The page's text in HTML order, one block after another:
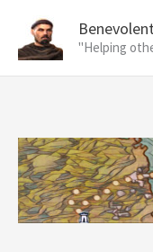
content
"Helping